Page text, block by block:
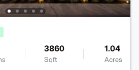
3860
Sqft
1.04
Acres